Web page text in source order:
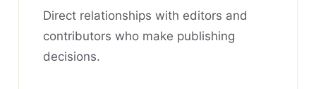
Direct relationships with editors and
contributors who make publishing
decisions.